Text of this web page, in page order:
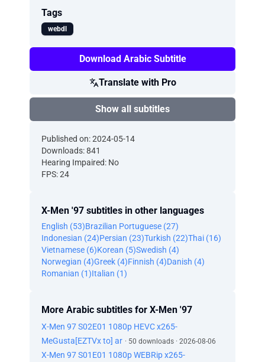
Tags
webdl
Download Arabic Subtitle
Translate with Pro
Show all subtitles
Published on: 2024-05-14
Downloads: 841
Hearing Impaired: No
FPS: 24
X-Men '97 subtitles in other languages
English (53)Brazilian Portuguese (27)
Indonesian (24)Persian (23)Turkish (22)Thai (16)
Vietnamese (6)Korean (5)Swedish (4)
Norwegian (4)Greek (4)Finnish (4)Danish (4)
Romanian (1)Italian (1)
More Arabic subtitles for X-Men '97
X-Men 97 S02E01 1080p HEVC x265-
MeGusta[EZTVx to] ar · 50 downloads · 2026-08-06
X-Men 97 S01E01 1080p WEBRip x265-